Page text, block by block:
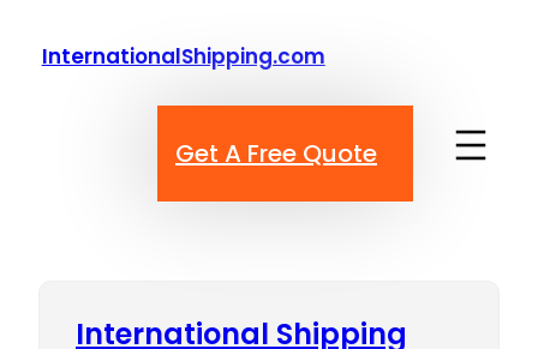
InternationalShipping.com
Get A Free Quote
International Shipping